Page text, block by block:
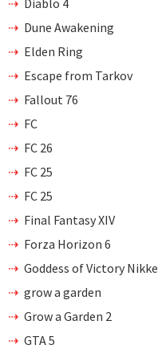
Dune Awakening
Elden Ring
Escape from Tarkov
Fallout 76
FC
FC 26
FC 25
FC 25
Final Fantasy XIV
Forza Horizon 6
Goddess of Victory Nikke
grow a garden
Grow a Garden 2
GTA 5